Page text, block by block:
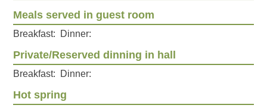
Meals served in guest room
Breakfast: Dinner:
Private/Reserved dinning in hall
Breakfast: Dinner:
Hot spring